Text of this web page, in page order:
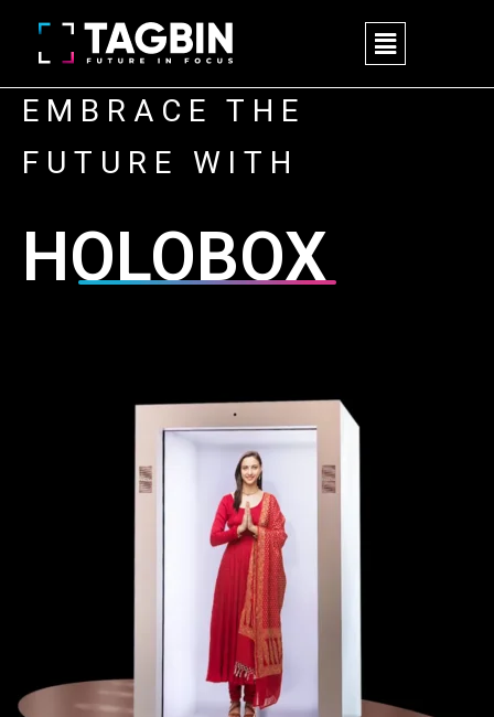
content
M
e
n
EMBRACE THE
FUTURE WITH
HOLOBOX